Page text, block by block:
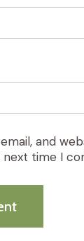
and
time I